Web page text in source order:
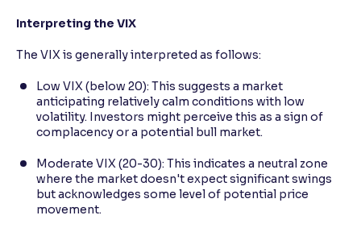
Interpreting the VIX
The VIX is generally interpreted as follows:
Low VIX (below 20): This suggests a market
anticipating relatively calm conditions with low
volatility. Investors might perceive this as a sign of
complacency or a potential bull market.
Moderate VIX (20-30): This indicates a neutral zone
where the market doesn't expect significant swings
but acknowledges some level of potential price
movement.